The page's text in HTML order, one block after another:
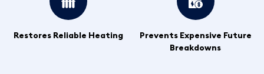
Restores Reliable Heating
Prevents Expensive Future
Breakdowns